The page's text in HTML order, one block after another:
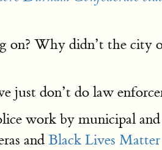
on? Why didn’t the city
just don’t do law
work by municipal and
and Black Lives